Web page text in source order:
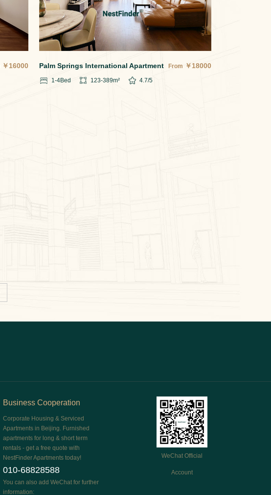
￥16000 Palm Springs International Apartment From ￥18000
1-4Bed 123-389m² 4.7/5
Business Cooperation
Corporate Housing & Serviced
Apartments in Beijing. Furnished
apartments for long & short term
rentals - get a free quote with
NestFinder Apartments today!
010-68828588
You can also add WeChat for further
information:
WeChat Official
Account